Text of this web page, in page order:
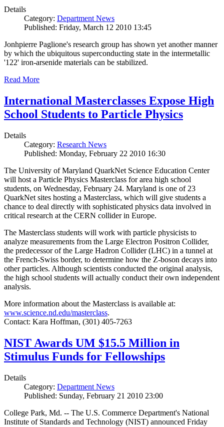
Details
Category: Department News
Published: Friday, March 12 2010 13:45
Jonhpierre Paglione's research group has shown yet another manner
by which the ubiquitous superconducting state in the intermetallic
'122' iron-arsenide materials can be stabilized.
Read More
International Masterclasses Expose High
School Students to Particle Physics
Details
Category: Research News
Published: Monday, February 22 2010 16:30
The University of Maryland QuarkNet Science Education Center
will host a Particle Physics Masterclass for area high school
students, on Wednesday, February 24. Maryland is one of 23
QuarkNet sites hosting a Masterclass, which will give students a
chance to deal directly with sophisticated physics data involved in
critical research at the CERN collider in Europe.
The Masterclass students will work with particle physicists to
analyze measurements from the Large Electron Positron Collider,
the predecessor of the Large Hadron Collider (LHC) in a tunnel at
the French-Swiss border, to determine how the Z-boson decays into
other particles. Although scientists conducted the original analysis,
the high school students will actually conduct their own independent
analysis.
More information about the Masterclass is available at:
www.science.nd.edu/masterclass.
Contact: Kara Hoffman, (301) 405-7263
NIST Awards UM $15.5 Million in
Stimulus Funds for Fellowships
Details
Category: Department News
Published: Sunday, February 21 2010 23:00
College Park, Md. -- The U.S. Commerce Department's National
Institute of Standards and Technology (NIST) announced Friday